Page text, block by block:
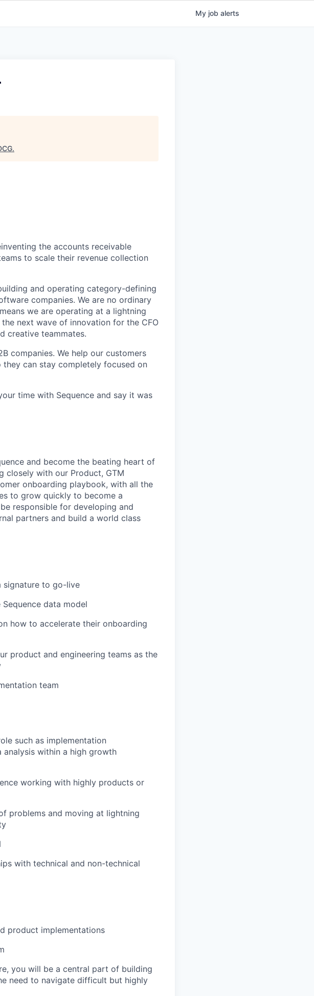
My job alerts
.
the accounts receivable
to scale their revenue collection
and operating category-defining
companies. We are no ordinary
we are operating at a lightning
next wave of innovation for the CFO
creative teammates.
companies. We help our customers
can stay completely focused on
time with Sequence and say it was
and become the beating heart of
closely with our Product, GTM
onboarding playbook, with all the
to grow quickly to become a
responsible for developing and
partners and build a world class
signature to go-live
data model
how to accelerate their onboarding
product and engineering teams as the
team
such as implementation
analysis within a high growth
working with highly products or
problems and moving at lightning
with technical and non-technical
product implementations
you will be a central part of building
need to navigate difficult but highly